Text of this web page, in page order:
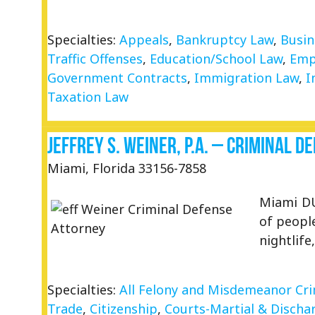
Specialties:Appeals, Bankruptcy Law,
Traffic Offenses, Education/School Law,
Government Contracts, Immigration Law,
Taxation Law
Jeffrey S. Weiner, P.A. – Criminal
Miami, Florida 33156-7858
Miami
of
Specialties:All Felony and Misdemeanor
Trade, Citizenship, Courts-Martial &